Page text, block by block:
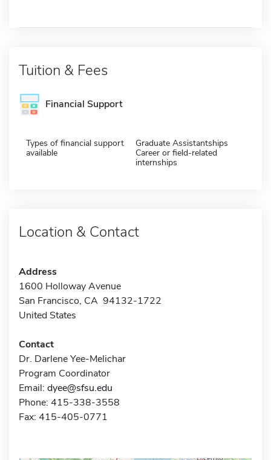
Tuition & Fees
Financial Support
Types of financial support
available
Graduate Assistantships
Career or field-related
internships
Location & Contact
Address
1600 Holloway Avenue
San Francisco, CA 94132-1722
United States
Contact
Dr. Darlene Yee-Melichar
Program Coordinator
Email: dyee@sfsu.edu
Phone: 415-338-3558
Fax: 415-405-0771